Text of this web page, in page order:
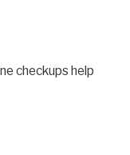
checkups help